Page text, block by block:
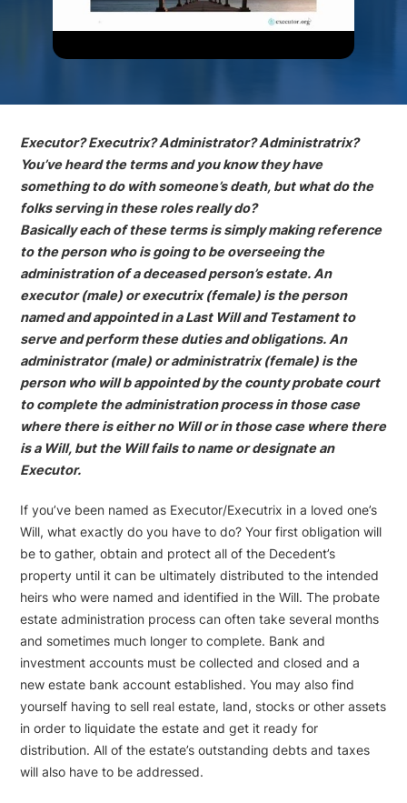
Executor? Executrix? Administrator? Administratrix?
You’ve heard the terms and you know they have
something to do with someone’s death, but what do the
folks serving in these roles really do?
Basically each of these terms is simply making reference
to the person who is going to be overseeing the
administration of a deceased person’s estate. An
executor (male) or executrix (female) is the person
named and appointed in a Last Will and Testament to
serve and perform these duties and obligations. An
administrator (male) or administratrix (female) is the
person who will b appointed by the county probate court
to complete the administration process in those case
where there is either no Will or in those case where there
is a Will, but the Will fails to name or designate an
Executor.
If you’ve been named as Executor/Executrix in a loved one’s
Will, what exactly do you have to do? Your first obligation will
be to gather, obtain and protect all of the Decedent’s
property until it can be ultimately distributed to the intended
heirs who were named and identified in the Will. The probate
estate administration process can often take several months
and sometimes much longer to complete. Bank and
investment accounts must be collected and closed and a
new estate bank account established. You may also find
yourself having to sell real estate, land, stocks or other assets
in order to liquidate the estate and get it ready for
distribution. All of the estate’s outstanding debts and taxes
will also have to be addressed.